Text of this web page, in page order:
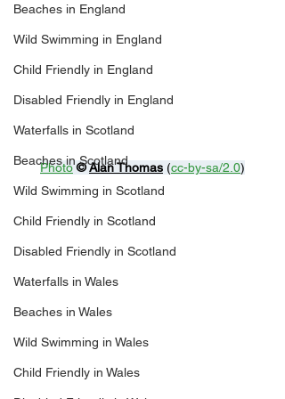
Beaches in England
Wild Swimming in England
Child Friendly in England
Disabled Friendly in England
Waterfalls in Scotland
Beaches in Scotland
Wild Swimming in Scotland
Child Friendly in Scotland
Disabled Friendly in Scotland
Waterfalls in Wales
Beaches in Wales
Wild Swimming in Wales
Child Friendly in Wales
Photo © Alan Thomas (cc-by-sa/2.0)